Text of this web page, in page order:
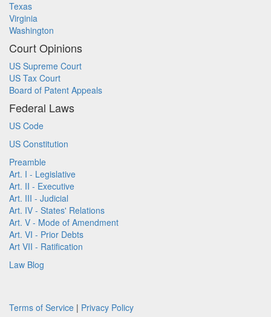
Texas
Virginia
Washington
Court Opinions
US Supreme Court
US Tax Court
Board of Patent Appeals
Federal Laws
US Code
US Constitution
Preamble
Art. I - Legislative
Art. II - Executive
Art. III - Judicial
Art. IV - States' Relations
Art. V - Mode of Amendment
Art. VI - Prior Debts
Art VII - Ratification
Law Blog
Terms of Service | Privacy Policy